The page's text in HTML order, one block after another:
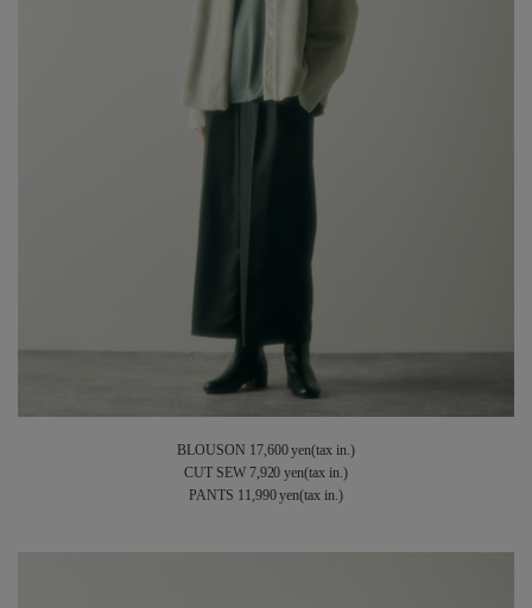
BLOUSON 17,600 yen(tax in.)
CUT SEW 7,920 yen(tax in.)
PANTS 11,990 yen(tax in.)